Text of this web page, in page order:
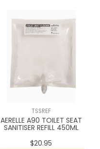
TSSREF
AERELLE A90 TOILET SEAT
SANITISER REFILL 450ML
$20.95